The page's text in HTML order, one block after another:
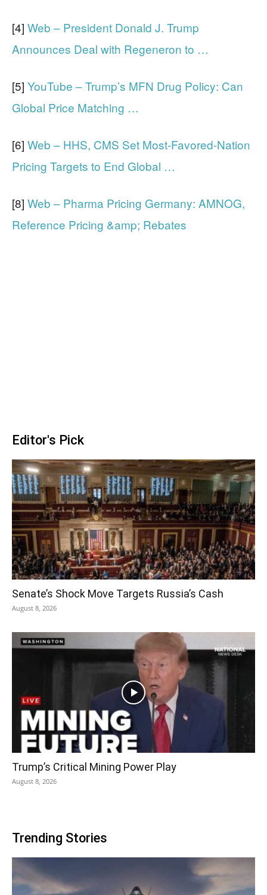
[4] Web – President Donald J. Trump
Announces Deal with Regeneron to …
[5] YouTube – Trump’s MFN Drug Policy: Can
Global Price Matching …
[6] Web – HHS, CMS Set Most-Favored-Nation
Pricing Targets to End Global …
[8] Web – Pharma Pricing Germany: AMNOG,
Reference Pricing &amp; Rebates
Editor's Pick
Senate’s Shock Move Targets Russia’s Cash
August 8, 2026
Trump’s Critical Mining Power Play
August 8, 2026
Trending Stories